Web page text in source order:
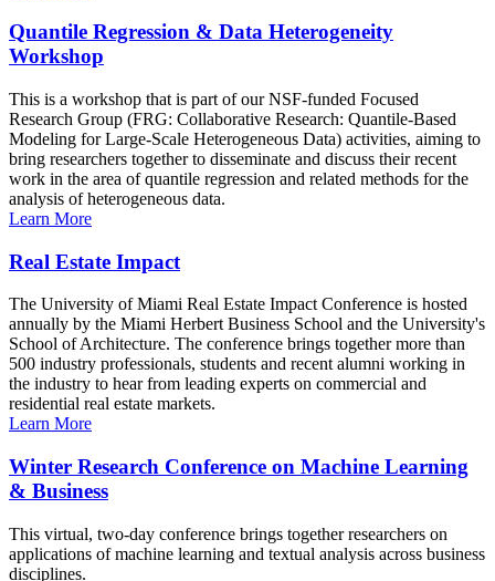
Quantile Regression & Data Heterogeneity
Workshop
This is a workshop that is part of our NSF-funded Focused
Research Group (FRG: Collaborative Research: Quantile-Based
Modeling for Large-Scale Heterogeneous Data) activities, aiming to
bring researchers together to disseminate and discuss their recent
work in the area of quantile regression and related methods for the
analysis of heterogeneous data.
Learn More
Real Estate Impact
The University of Miami Real Estate Impact Conference is hosted
annually by the Miami Herbert Business School and the University's
School of Architecture. The conference brings together more than
500 industry professionals, students and recent alumni working in
the industry to hear from leading experts on commercial and
residential real estate markets.
Learn More
Winter Research Conference on Machine Learning
& Business
This virtual, two-day conference brings together researchers on
applications of machine learning and textual analysis across business
disciplines.